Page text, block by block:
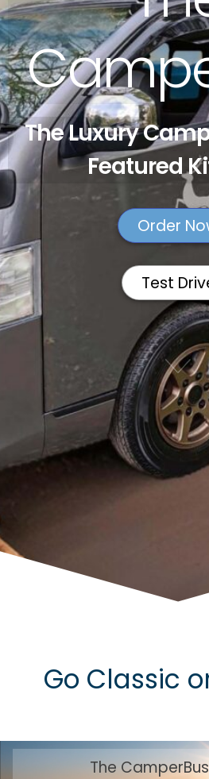
The Luxury
Featured
Order
Test
Go Classic
The